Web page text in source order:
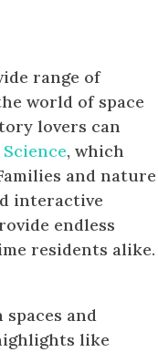
range of
world of space
lovers can
, which
and nature
interactive
endless
residents alike.
and
like